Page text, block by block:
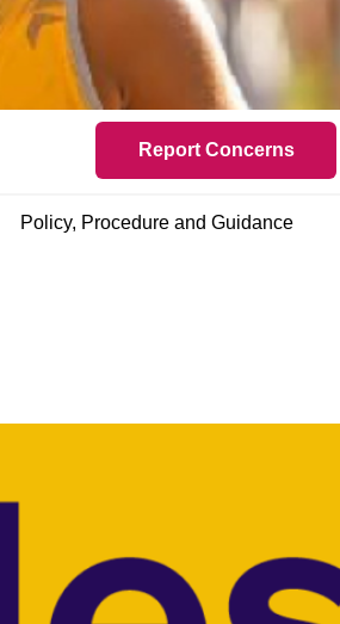
Report Concerns
Policy, Procedure and Guidance